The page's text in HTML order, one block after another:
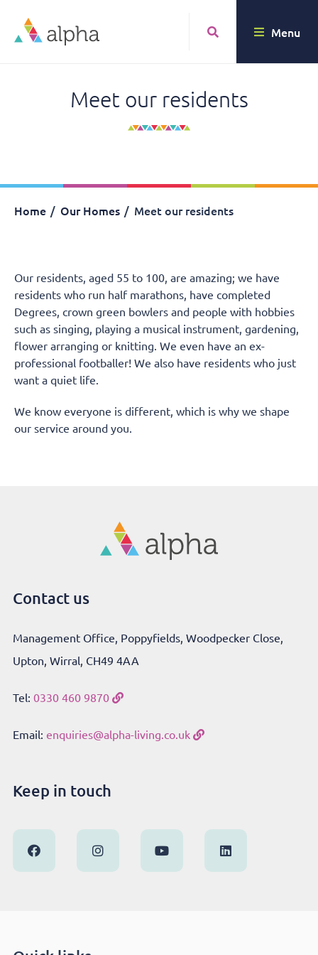
Menu
Meet our residents
Home Our Homes Meet our residents
Our residents, aged 55 to 100, are amazing; we have
residents who run half marathons, have completed
Degrees, crown green bowlers and people with hobbies
such as singing, playing a musical instrument, gardening,
flower arranging or knitting. We even have an ex-
professional footballer! We also have residents who just
want a quiet life.
We know everyone is different, which is why we shape
our service around you.
Contact us
Management Office, Poppyfields, Woodpecker Close,
Upton, Wirral, CH49 4AA
Tel: 0330 460 9870
Email: enquiries@alpha-living.co.uk
Keep in touch